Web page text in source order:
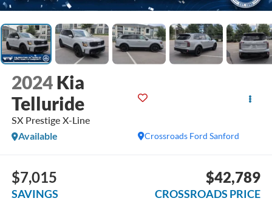
2024 Kia
Telluride
SX Prestige X-Line
Crossroads Ford Sanford
Available
$7,015
SAVINGS
$42,789
CROSSROADS PRICE